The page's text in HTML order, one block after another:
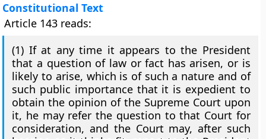
Constitutional Text
Article 143 reads:
(1) If at any time it appears to the President
that a question of law or fact has arisen, or is
likely to arise, which is of such a nature and of
such public importance that it is expedient to
obtain the opinion of the Supreme Court upon
it, he may refer the question to that Court for
consideration, and the Court may, after such